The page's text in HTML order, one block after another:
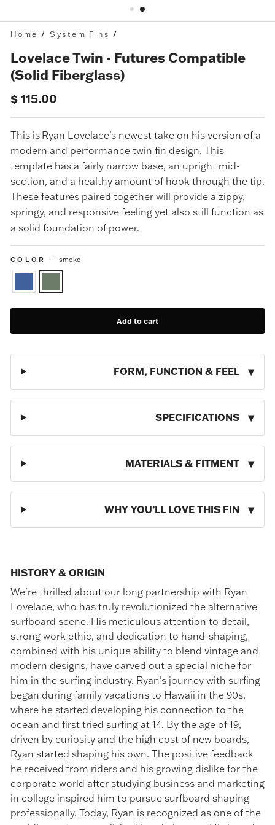
Home / System Fins /
Lovelace Twin - Futures Compatible
(Solid Fiberglass)
Regular
$ 115.00
This is Ryan Lovelace's newest take on his version of a
modern and performance twin fin design. This
template has a fairly narrow base, an upright mid-
section, and a healthy amount of hook through the tip.
These features paired together will provide a zippy,
springy, and responsive feeling yet also still function as
a solid foundation of power.
COLOR — smoke
Add to cart
FORM, FUNCTION & FEEL
SPECIFICATIONS
MATERIALS & FITMENT
WHY YOU’LL LOVE THIS FIN
HISTORY & ORIGIN
We're thrilled about our long partnership with Ryan
Lovelace, who has truly revolutionized the alternative
surfboard scene. His meticulous attention to detail,
strong work ethic, and dedication to hand-shaping,
combined with his unique ability to blend vintage and
modern designs, have carved out a special niche for
him in the surfing industry. Ryan's journey with surfing
began during family vacations to Hawaii in the 90s,
where he started developing his connection to the
ocean and first tried surfing at 14. By the age of 19,
driven by curiosity and the high cost of new boards,
Ryan started shaping his own. The positive feedback
he received from riders and his growing dislike for the
corporate world after studying business and marketing
in college inspired him to pursue surfboard shaping
professionally. Today, Ryan is recognized as one of the